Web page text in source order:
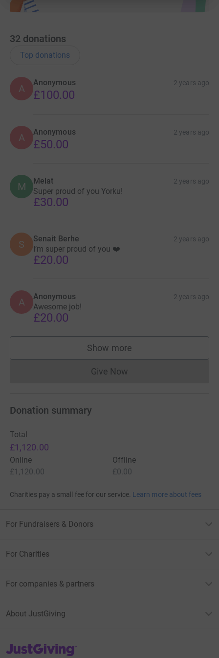
32 donations
Top donations
A
Anonymous 2 years ago
£100.00
A Anonymous 2 years ago
£50.00
M Melat 2 years ago
Super proud of you Yorku!
£30.00
S Senait Berhe 2 years ago
I’m super proud of you ❤️
£20.00
A Anonymous 2 years ago
Awesome job!
£20.00
Show more
supporters
Give NowDonations cannot currently
Donation summary
Total
£1,120.00
Online
£1,120.00
Offline
£0.00
Charities pay a small fee for our service. Learn more about fees
For Fundraisers & Donors
For Charities
For companies & partners
About JustGiving
JustGiving’s homepage